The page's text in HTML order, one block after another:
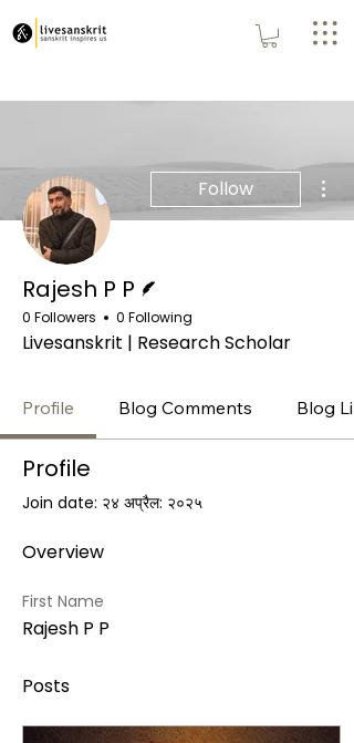
Follow
Rajesh P P
0 Followers 0 Following
Livesanskrit | Research Scholar
Profile Blog Comments Blog
Profile
Join date: २४ अप्रैल: २०२५
Overview
First Name
Rajesh P P
Posts